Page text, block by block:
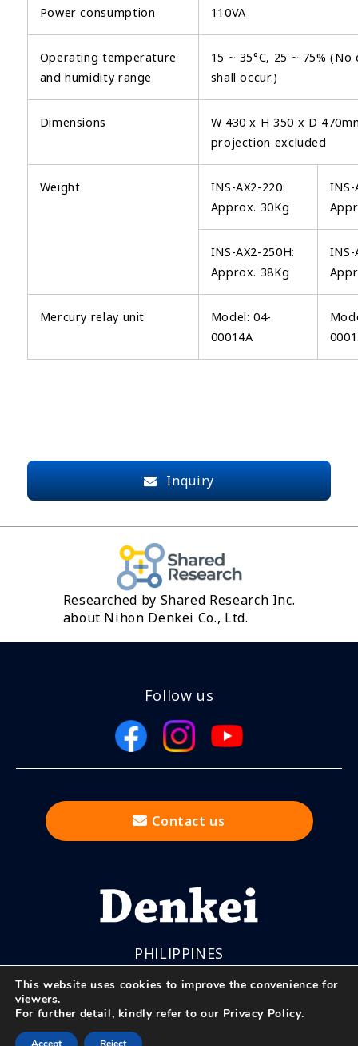
Power consumption 110VA
Operating temperature
and humidity range
15 ~ 35°C, 25 ~ 75% (No
shall occur.)
Dimensions
W 430 x H 350 x D
projection excluded
Weight
INS-AX2-220:
Approx. 30Kg
INS-
INS-AX2-250H:
Approx. 38Kg
INS-
Mercury relay unit
Model: 04-
00014A
Inquiry
Researched by Shared Research Inc.
about Nihon Denkei Co., Ltd.
Follow us
Contact us
PHILIPPINES
© Nihon Denkei Co., Ltd.
This website uses cookies to improve the convenience for
viewers.
For further detail, kindly refer to our Privacy Policy.